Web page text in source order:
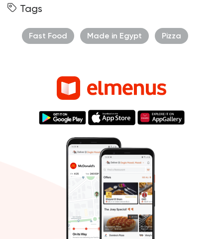
Tags
Fast Food Made in Egypt Pizza